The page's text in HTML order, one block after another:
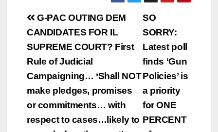
Post
navigation
SO
SORRY:
Latest poll
finds ‘Gun
Policies’ is
a priority
for ONE
PERCENT
G-PAC OUTING DEM
CANDIDATES FOR IL
SUPREME COURT? First
Rule of Judicial
Campaigning… ‘Shall NOT
make pledges, promises
or commitments… with
respect to cases…likely to